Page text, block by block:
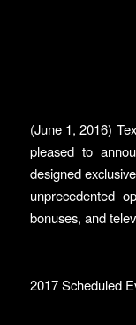
(June 1, 2016)
pleased to
designed
unprecedented
bonuses, and
2017 Scheduled